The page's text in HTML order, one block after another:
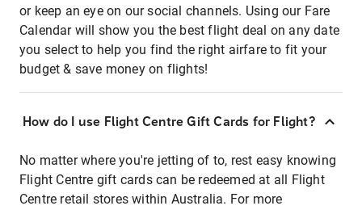
or keep an eye on our social channels. Using our Fare
Calendar will show you the best flight deal on any date
you select to help you find the right airfare to fit your
budget & save money on flights!
How do I use Flight Centre Gift Cards for Flight?
No matter where you're jetting of to, rest easy knowing
Flight Centre gift cards can be redeemed at all Flight
Centre retail stores within Australia. For more